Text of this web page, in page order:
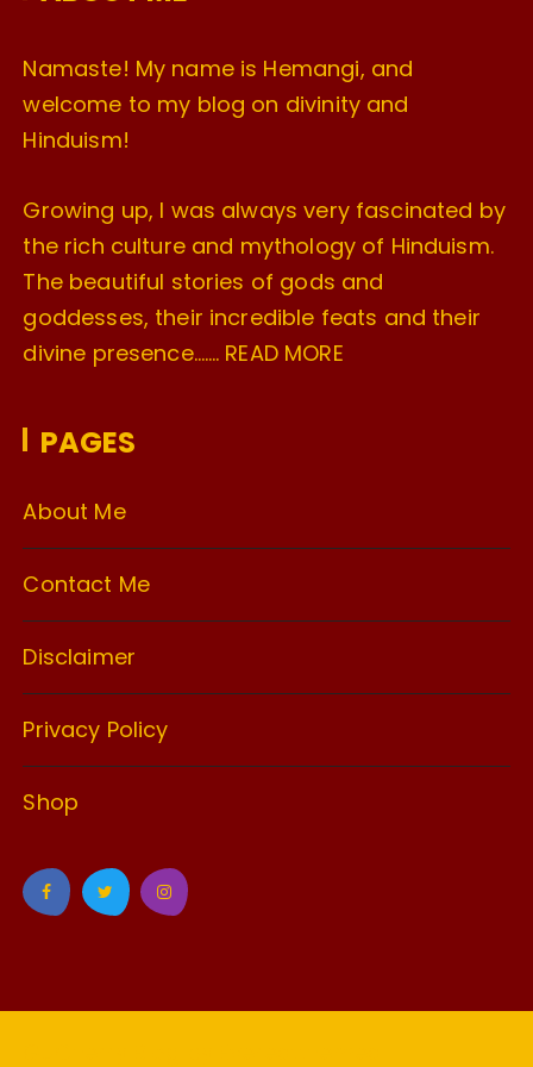
Namaste! My name is Hemangi, and
welcome to my blog on divinity and
Hinduism!
Growing up, I was always very fascinated by
the rich culture and mythology of Hinduism.
The beautiful stories of gods and
goddesses, their incredible feats and their
divine presence……. READ MORE
PAGES
About Me
Contact Me
Disclaimer
Privacy Policy
Shop